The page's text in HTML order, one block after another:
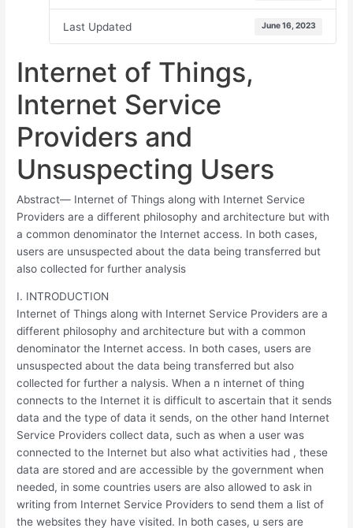
Last Updated June 16, 2023
Internet of Things,
Internet Service
Providers and
Unsuspecting Users
Abstract— Internet of Things along with Internet Service
Providers are a different philosophy and architecture but with
a common denominator the Internet access. In both cases,
users are unsuspected about the data being transferred but
also collected for further analysis
I. INTRODUCTION
Internet of Things along with Internet Service Providers are a
different philosophy and architecture but with a common
denominator the Internet access. In both cases, users are
unsuspected about the data being transferred but also
collected for further a nalysis. When a n internet of thing
connects to the Internet it is difficult to ascertain that it sends
data and the type of data it sends, on the other hand Internet
Service Providers collect data, such as when a user was
connected to the Internet but also what activities had , these
data are stored and are accessible by the government when
needed, in some countries users are also allowed to ask in
writing from Internet Service Providers to send them a list of
the websites they have visited. In both cases, u sers are